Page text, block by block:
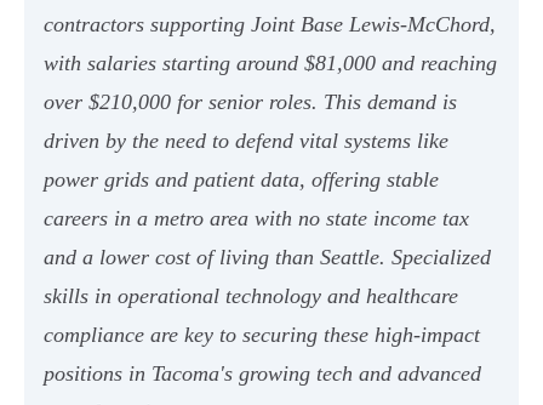
contractors supporting Joint Base Lewis-McChord,
with salaries starting around $81,000 and reaching
over $210,000 for senior roles. This demand is
driven by the need to defend vital systems like
power grids and patient data, offering stable
careers in a metro area with no state income tax
and a lower cost of living than Seattle. Specialized
skills in operational technology and healthcare
compliance are key to securing these high-impact
positions in Tacoma's growing tech and advanced